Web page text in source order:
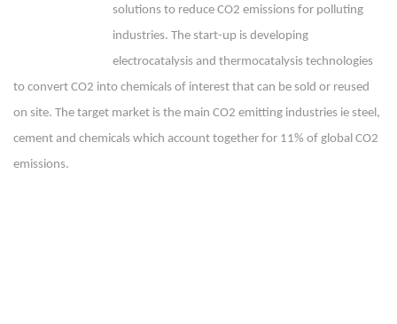
solutions to reduce CO2 emissions for polluting
industries. The start-up is developing
electrocatalysis and thermocatalysis technologies
to convert CO2 into chemicals of interest that can be sold or reused
on site. The target market is the main CO2 emitting industries ie steel,
cement and chemicals which account together for 11% of global CO2
emissions.